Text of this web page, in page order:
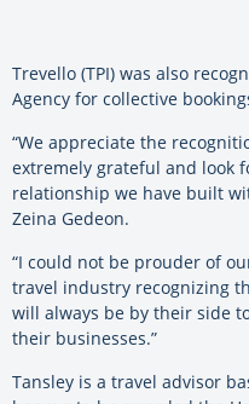
Trevello (TPI) was also
Agency for collective
“We appreciate the
extremely grateful and look
relationship we have built
Zeina Gedeon.
“I could not be prouder of
travel industry recognizing
will always be by their side
their businesses.”
Tansley is a travel advisor